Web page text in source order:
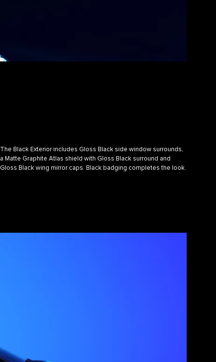
The Black Exterior includes Gloss Black side window surrounds,
a Matte Graphite Atlas shield with Gloss Black surround and
Gloss Black wing mirror caps. Black badging completes the look.​